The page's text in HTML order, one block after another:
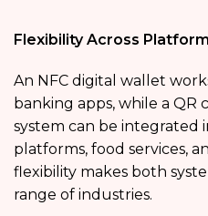
Flexibility Across
An NFC digital wallet
banking apps, while a QR
system can be integrated
platforms, food services,
flexibility makes both
range of industries.